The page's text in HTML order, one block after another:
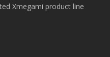
Xmegami product line